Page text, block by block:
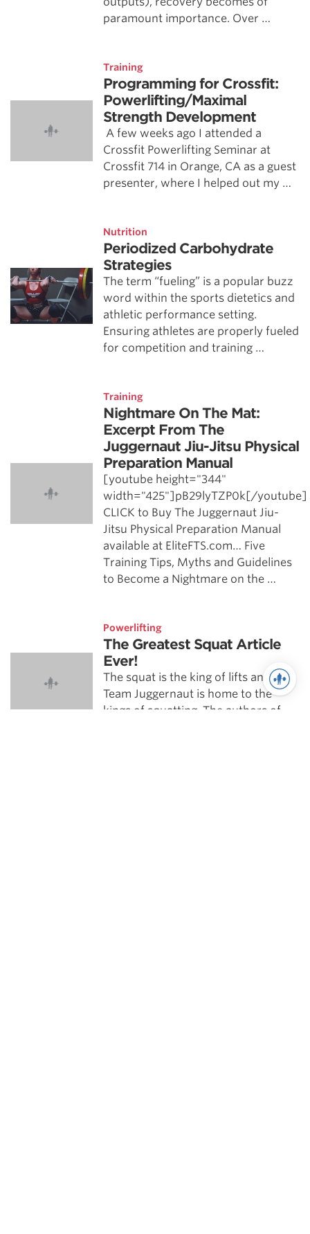
paramount importance. Over …
Training
Programming for Crossfit:
Powerlifting/Maximal
Strength Development
A few weeks ago I attended a
Crossfit Powerlifting Seminar at
Crossfit 714 in Orange, CA as a guest
presenter, where I helped out my …
Nutrition
Periodized Carbohydrate
Strategies
The term “fueling” is a popular buzz
word within the sports dietetics and
athletic performance setting.
Ensuring athletes are properly fueled
for competition and training …
Training
Nightmare On The Mat:
Excerpt From The
Juggernaut Jiu-Jitsu Physical
Preparation Manual
[youtube height="344"
width="425"]pB29lyTZP0k[/youtube]
CLICK to Buy The Juggernaut Jiu-
Jitsu Physical Preparation Manual
available at EliteFTS.com… Five
Training Tips, Myths and Guidelines
to Become a Nightmare on the …
Powerlifting
The Greatest Squat Article
Ever!
The squat is the king of lifts and
Team Juggernaut is home to the
kings of squatting. The authors of